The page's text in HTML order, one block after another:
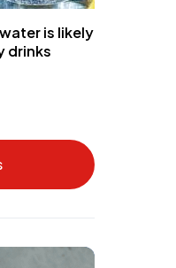
is likely
drinks